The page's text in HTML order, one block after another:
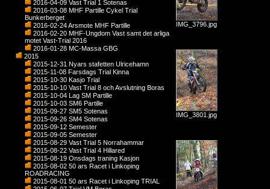
2016-04-09 Vast Trial 1 Sotenas
2016-03-08 MHF Partille Cykel Trial
Bunkerberget
2016-02-24 Arsmote MHF Partille
2016-02-20 MHF-Ungdom Vast samt det arliga
motet Vast-Trial 2016
2016-01-28 MC-Massa GBG
2015
2015-12-31 Nyars stafetten Ulricehamn
2015-11-08 Farsdags Trial Kinna
2015-10-30 Kasjo Trial
2015-10-10 Vast Trial 8 och Avslutning Boras
2015-10-04 Lag SM Partille
2015-10-03 SM6 Partille
2015-09-27 SM5 Sotenas
2015-09-26 SM4 Sotenas
2015-09-12 Semester
2015-09-05 Semester
2015-08-29 Vast Trial 5 Norrahammar
2015-08-22 Vast Trial 4 Hillared
2015-08-19 Onsdags traning Kasjon
2015-08-02 50 ars Racet i Linkoping
ROADRACING
2015-08-01 50 ars Racet i Linkoping TRIAL
IMG_3796.jpg
IMG_3801.jpg